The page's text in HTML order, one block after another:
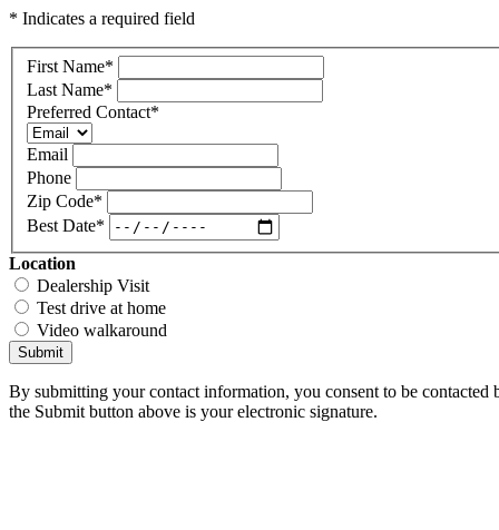
* Indicates a required field
First Name*
Last Name*
Preferred Contact*
Email
Phone
Zip Code*
Best Date*
Location
Dealership Visit
Test drive at home
Video walkaround
Submit
By submitting your contact information, you consent to be
the Submit button above is your electronic signature.